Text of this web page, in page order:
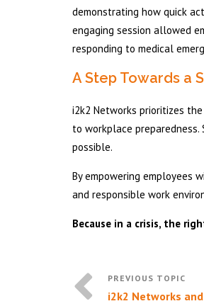
demonstrating how quick
engaging session allowed
responding to medical
A Step Towards a
i2k2 Networks prioritizes
to workplace preparedness.
possible.
By empowering employees
and responsible work
Because in a crisis, the
i2k2 Networks